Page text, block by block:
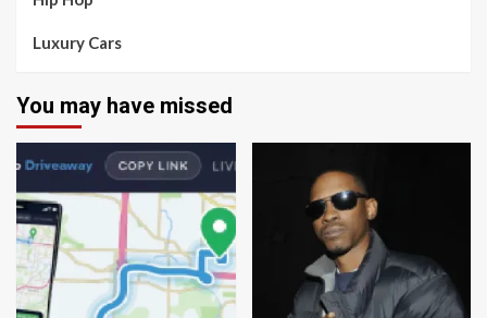
Luxury Cars
You may have missed